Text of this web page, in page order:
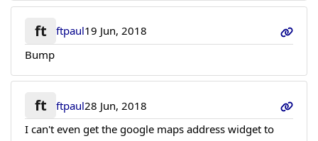
ft ftpaul19 Jun, 2018
Bump
ft ftpaul28 Jun, 2018
I can't even get the google maps address widget to